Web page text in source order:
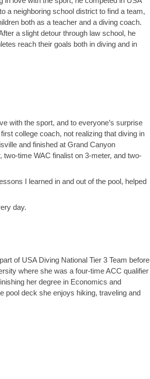
a neighboring school district to find a team,
both as a teacher and a diving coach.
a slight detour through law school, he
reach their goals both in diving and in
with the sport, and to everyone’s surprise
college coach, not realizing that diving in
and finished at Grand Canyon
time WAC finalist on 3-meter, and two-
I learned in and out of the pool, helped
day.
of USA Diving National Tier 3 Team before
where she was a four-time ACC qualifier
her degree in Economics and
pool deck she enjoys hiking, traveling and